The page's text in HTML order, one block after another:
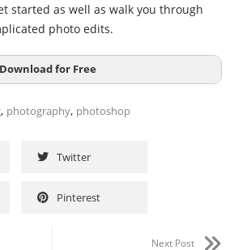
started as well as walk you through
photo edits.
for Free
, photography, photoshop
Twitter
Pinterest
Next Post